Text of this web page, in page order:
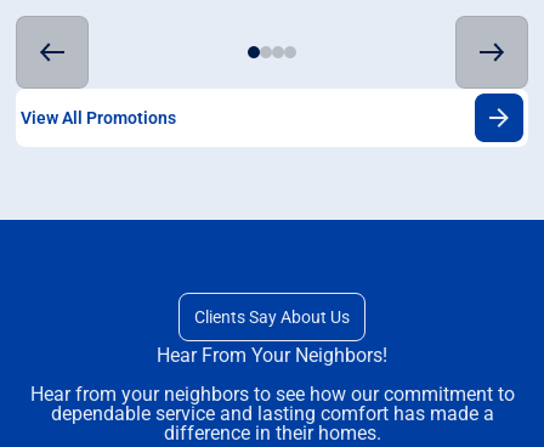
View All Promotions
Clients Say About Us
Hear From Your Neighbors!
Hear from your neighbors to see how our commitment to
dependable service and lasting comfort has made a
difference in their homes.